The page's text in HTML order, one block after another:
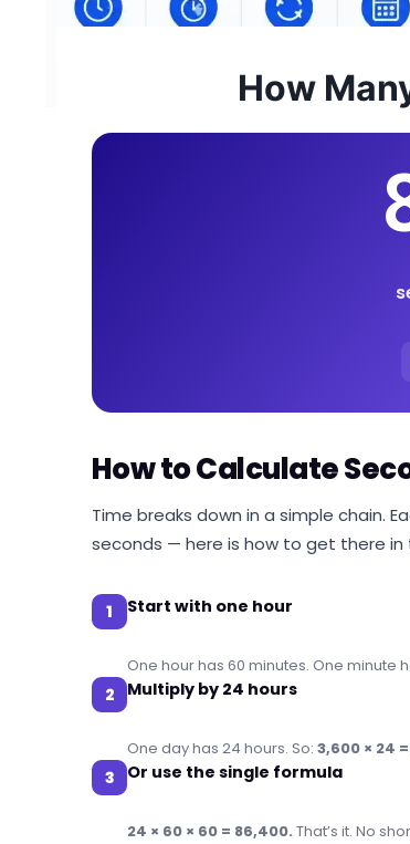
How
How to Calculate
Time breaks down in a simple chain.
seconds — here is how to get there in
1 Start with one hour
One hour has 60 minutes. One minute
2 Multiply by 24 hours
One day has 24 hours. So: 3,600 × 24
3 Or use the single formula
24 × 60 × 60 = 86,400. That’s it. No